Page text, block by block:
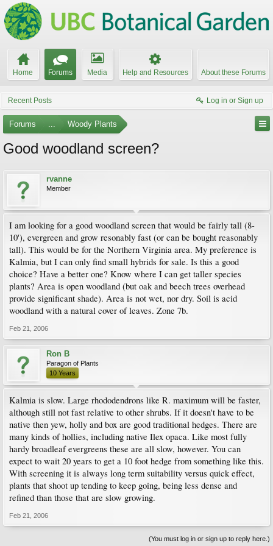
Home Forums Media Help and Resources About these Forums
Recent Posts Log in or Sign up
Forums ... Woody Plants
Good woodland screen?
rvanne
Member
I am looking for a good woodland screen that would be fairly tall (8-
10'), evergreen and grow resonably fast (or can be bought reasonably
tall). This would be for the Northern Virginia area. My preference is
Kalmia, but I can only find small hybrids for sale. Is this a good
choice? Have a better one? Know where I can get taller species
plants? Area is open woodland (but oak and beech trees overhead
provide significant shade). Area is not wet, nor dry. Soil is acid
woodland with a natural cover of leaves. Zone 7b.
Feb 21, 2006
Ron B
Paragon of Plants
10 Years
Kalmia is slow. Large rhododendrons like R. maximum will be faster,
although still not fast relative to other shrubs. If it doesn't have to be
native then yew, holly and box are good traditional hedges. There are
many kinds of hollies, including native Ilex opaca. Like most fully
hardy broadleaf evergreens these are all slow, however. You can
expect to wait 20 years to get a 10 foot hedge from something like this.
With screening it is always long term suitability versus quick effect,
plants that shoot up tending to keep going, being less dense and
refined than those that are slow growing.
Feb 21, 2006
(You must log in or sign up to reply here.)